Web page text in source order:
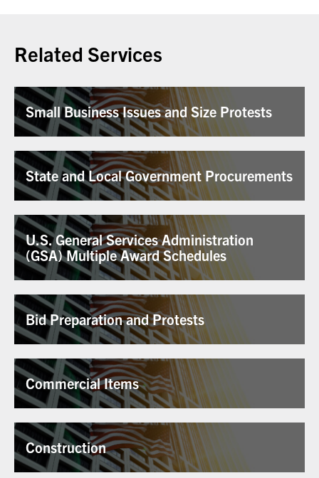
Related Services
Small Business Issues and Size Protests
State and Local Government Procurements
U.S. General Services Administration
(GSA) Multiple Award Schedules
Bid Preparation and Protests
Commercial Items
Construction